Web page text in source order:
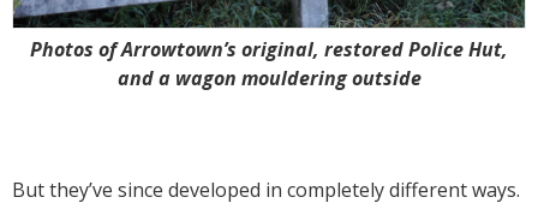
Photos of Arrowtown’s original, restored Police Hut,
and a wagon mouldering outside
But they’ve since developed in completely different ways.